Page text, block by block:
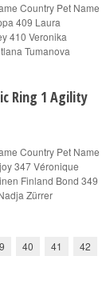
Country Pet Name
409 Laura
410 Veronika
Tumanova
Ring 1 Agility
Country Pet Name
347 Véronique
Finland Bond 349
Zürrer
40 41
42